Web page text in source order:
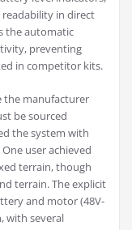
readability in direct
the automatic
preventing
in competitor kits.
the manufacturer
be sourced
the system with
user achieved
terrain, though
terrain. The explicit
and motor (48V-
with several